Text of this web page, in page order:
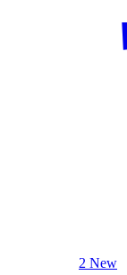
2 New